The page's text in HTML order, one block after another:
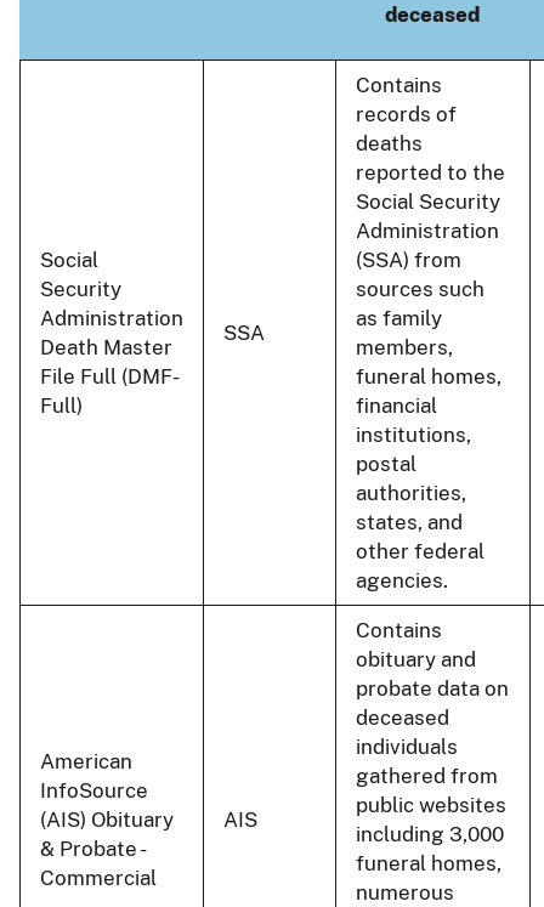
deceased
Social
Security
Administration
Death Master
File Full (DMF-
Full)
SSA
Contains
records of
deaths
reported to the
Social Security
Administration
(SSA) from
sources such
as family
members,
funeral homes,
financial
institutions,
postal
authorities,
states, and
other federal
agencies.
American
InfoSource
(AIS) Obituary
& Probate -
Commercial
AIS
Contains
obituary and
probate data on
deceased
individuals
gathered from
public websites
including 3,000
funeral homes,
numerous